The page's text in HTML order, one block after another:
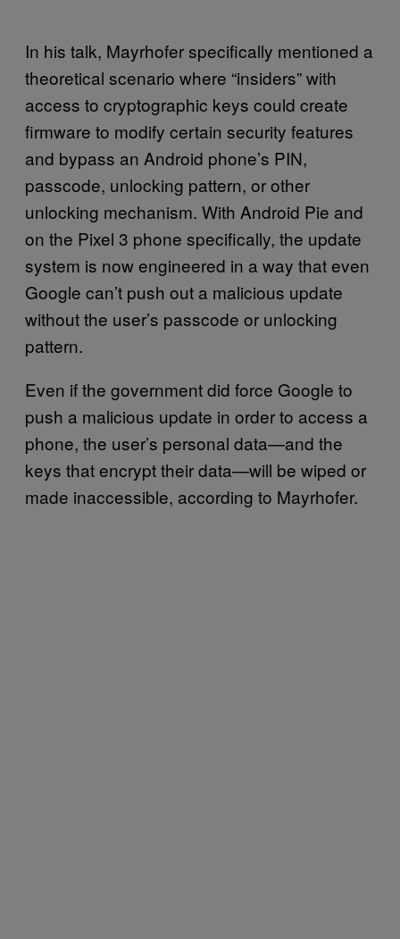
In his talk, Mayrhofer specifically mentioned a
theoretical scenario where “insiders” with
access to cryptographic keys could create
firmware to modify certain security features
and bypass an Android phone’s PIN,
passcode, unlocking pattern, or other
unlocking mechanism. With Android Pie and
on the Pixel 3 phone specifically, the update
system is now engineered in a way that even
Google can’t push out a malicious update
without the user’s passcode or unlocking
pattern.
Even if the government did force Google to
push a malicious update in order to access a
phone, the user’s personal data—and the
keys that encrypt their data—will be wiped or
made inaccessible, according to Mayrhofer.